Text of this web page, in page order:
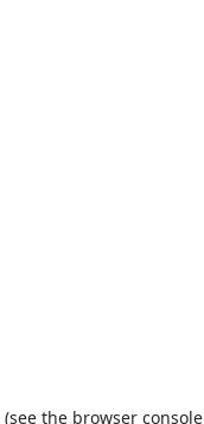
(see the browser console